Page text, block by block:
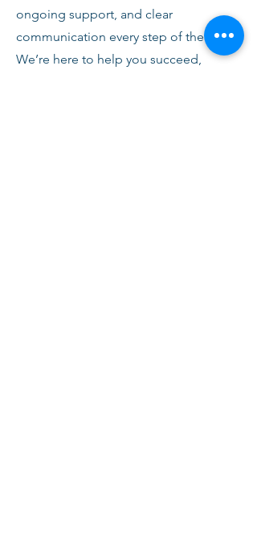
ongoing support, and clear
communication every step of the way.
We’re here to help you succeed,